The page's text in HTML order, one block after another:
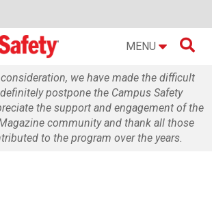
MENU 
we have made the difficult
postpone the Campus Safety
the support and engagement of the
community and thank all those
to the program over the years.